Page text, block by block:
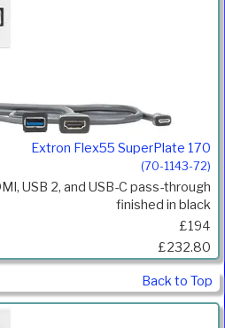
Extron Flex55 SuperPlate 170
(70-1143-72)
USB 2, and USB-C pass-through
finished in black
£194
£232.80
Back to Top